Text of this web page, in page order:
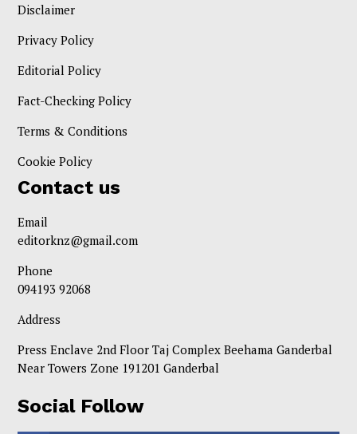
Disclaimer
Privacy Policy
Editorial Policy
Fact-Checking Policy
Terms & Conditions
Cookie Policy
Contact us
Email
editorknz@gmail.com
Phone
094193 92068
Address
Press Enclave 2nd Floor Taj Complex Beehama Ganderbal
Near Towers Zone 191201 Ganderbal
Social Follow